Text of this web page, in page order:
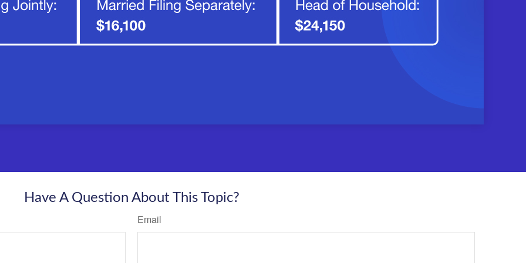
Have A Question About This Topic?
Email